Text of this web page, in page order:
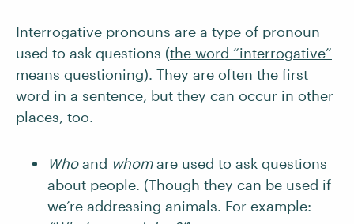
Interrogative pronouns are a type of pronoun
used to ask questions (the word “interrogative”
means questioning). They are often the first
word in a sentence, but they can occur in other
places, too.
Whoand whomare used to ask questions
about people. (Though they can be used if
we’re addressing animals. For example: